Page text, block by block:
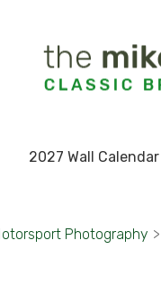
2027 Wall Calendar
Photography >